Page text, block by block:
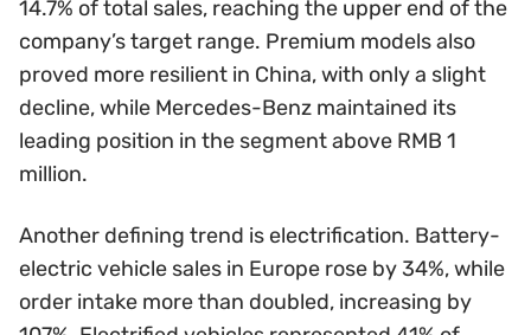
14.7% of total sales, reaching the upper end of the
company’s target range. Premium models also
proved more resilient in China, with only a slight
decline, while Mercedes-Benz maintained its
leading position in the segment above RMB 1
million.
Another defining trend is electrification. Battery-
electric vehicle sales in Europe rose by 34%, while
order intake more than doubled, increasing by